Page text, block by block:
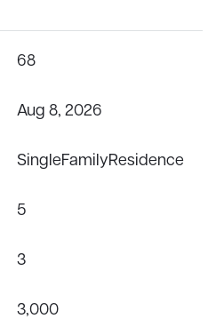
68
Aug 8, 2026
SingleFamilyResidence
5
3
3,000